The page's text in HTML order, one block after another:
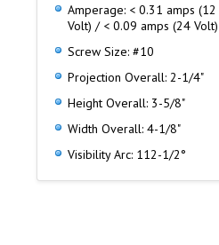
Amperage: < 0.31 amps (12
Volt) / < 0.09 amps (24 Volt)
Screw Size: #10
Projection Overall: 2-1/4"
Height Overall: 3-5/8"
Width Overall: 4-1/8"
Visibility Arc: 112-1/2°